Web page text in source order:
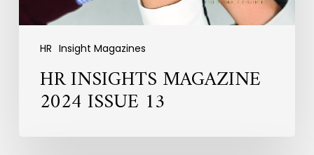
HR Insight Magazines
HR INSIGHTS MAGAZINE
2024 ISSUE 13